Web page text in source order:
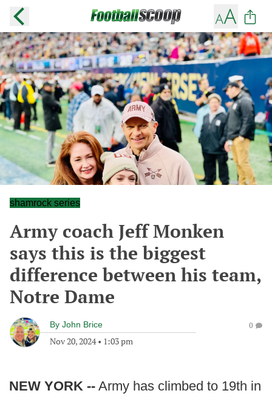
shamrock series
Army coach Jeff Monken
says this is the biggest
difference between his team,
Notre Dame
By John Brice
Nov 20, 2024• 1:03 pm
0
NEW YORK -- Army has climbed to 19th in